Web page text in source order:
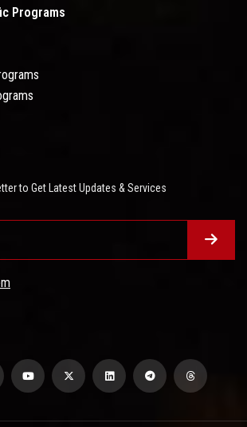
Programs
to Get Latest Updates & Services